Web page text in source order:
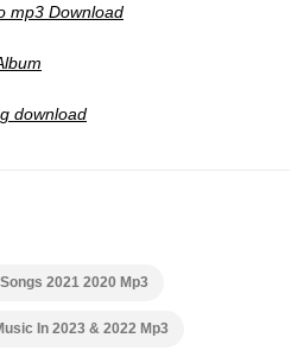
mp3 Download
download
2021 2020 Mp3
In 2023 & 2022 Mp3